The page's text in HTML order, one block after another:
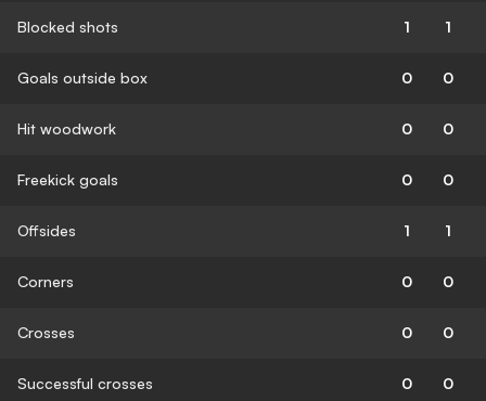
Blocked shots 1 1
Goals outside box 0 0
Hit woodwork 0 0
Freekick goals 0 0
Offsides 1 1
Corners 0 0
Crosses 0 0
Successful crosses 0 0